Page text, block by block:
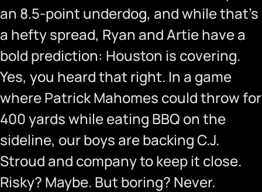
an 8.5-point underdog, and while that’s
a hefty spread, Ryan and Artie have a
bold prediction: Houston is covering.
Yes, you heard that right. In a game
where Patrick Mahomes could throw for
400 yards while eating BBQ on the
sideline, our boys are backing C.J.
Stroud and company to keep it close.
Risky? Maybe. But boring? Never.